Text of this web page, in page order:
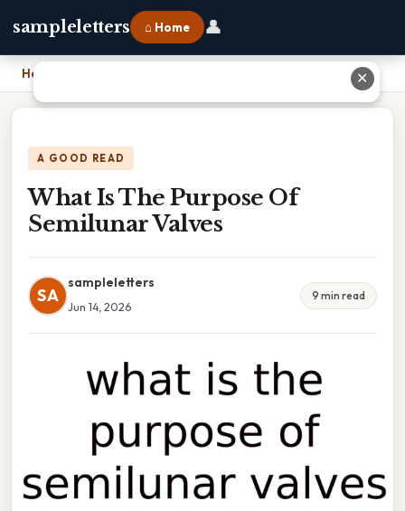
sampleletters ⌂ Home 👤
Home
A GOOD READ
What Is The Purpose Of
Semilunar Valves
SA
sampleletters
Jun 14, 2026
9 min read
✕